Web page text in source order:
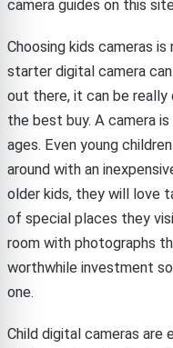
camera guides on this
Choosing kids cameras
starter digital camera
out there, it can be
the best buy. A camera
ages. Even young
around with an
older kids, they will love
of special places they
room with photographs
worthwhile investment
one.
Child digital cameras